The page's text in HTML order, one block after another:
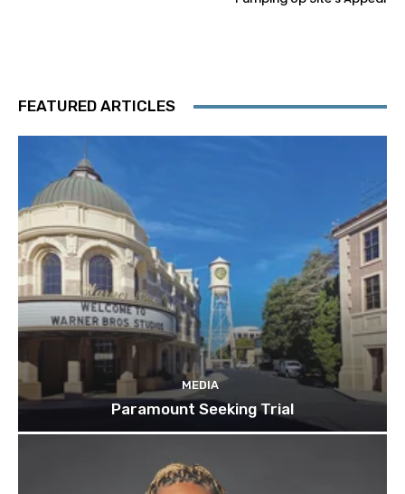
FEATURED ARTICLES
MEDIA
Paramount Seeking Trial